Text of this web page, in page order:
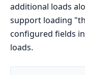
additional loads
support loading
configured fields
loads.